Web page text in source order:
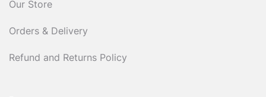
Our Store
Orders & Delivery
Refund and Returns Policy